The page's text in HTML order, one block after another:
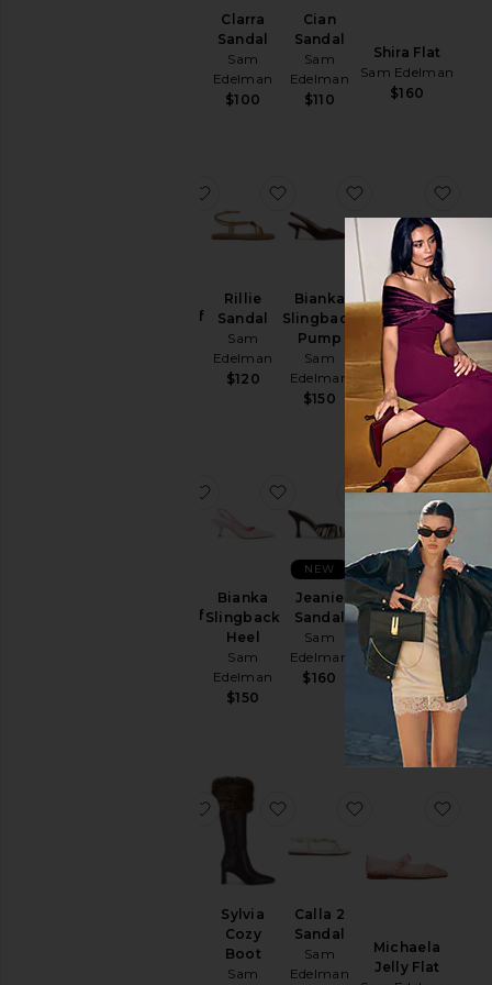
Clarra
Sandal
Sam
Edelman
$100
Cian
Sandal
Sam
Edelman
$110
Shira Flat
Sam Edelman
$160
Wide Calf
favorite Wyatt Wide Calf Boot
Rillie
Sandal
Sam
Edelman
$120
favorite Rillie Sandal
Bianka
Slingback
Pump
Sam
Edelman
$150
favorite Bianka
Amie Sandal
Sam Edelman
$130
Wide Calf
Sale price:
favorite Sylvia Wide Calf Boot
Bianka
Slingback
Heel
Sam
Edelman
$150
favorite Bianka Slingback
Jeanie
Sandal
Sam
Edelman
$160
NEW
favorite Jeanie
Ruthie Ballet
Sam Edelman
$150
favorite Marcie Flat
Sylvia
Cozy
Boot
Sam
favorite Sylvia Cozy Boot
Calla 2
Sandal
Sam
Edelman
favorite Calla 2
Michaela
Jelly Flat